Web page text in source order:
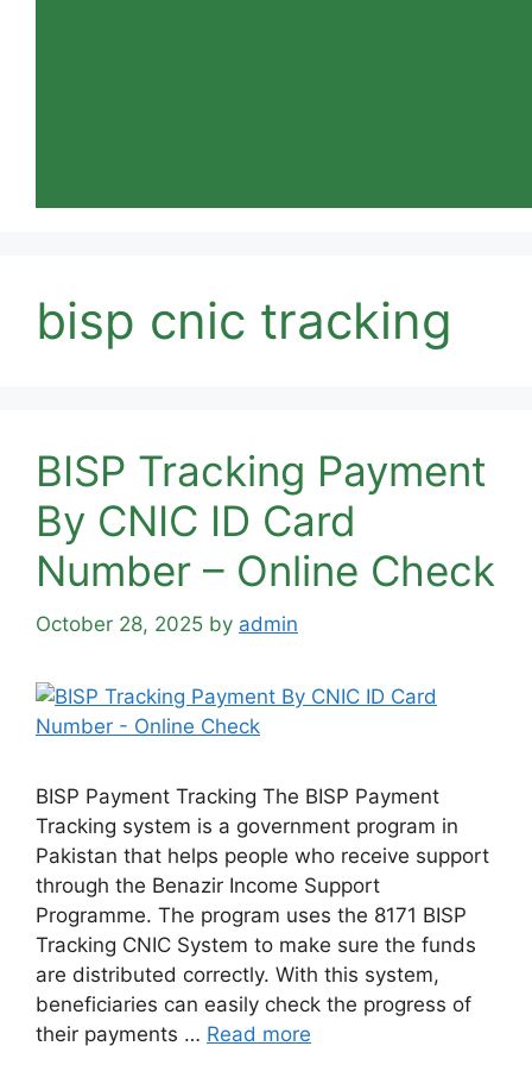
bisp cnic tracking
BISP Tracking Payment
By CNIC ID Card
Number – Online Check
October 28, 2025 by admin
BISP Payment Tracking The BISP Payment
Tracking system is a government program in
Pakistan that helps people who receive support
through the Benazir Income Support
Programme. The program uses the 8171 BISP
Tracking CNIC System to make sure the funds
are distributed correctly. With this system,
beneficiaries can easily check the progress of
their payments … Read more